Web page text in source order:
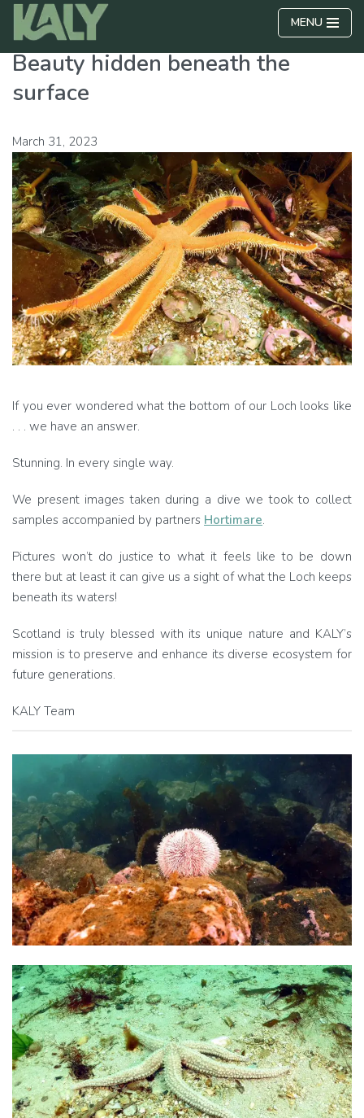
Skip
to
content
MENU
Beauty hidden beneath the
surface
March 31, 2023
If you ever wondered what the bottom of our Loch looks like
. . . we have an answer.
Stunning. In every single way.
We present images taken during a dive we took to collect
samples accompanied by partners Hortimare.
Pictures won’t do justice to what it feels like to be down
there but at least it can give us a sight of what the Loch keeps
beneath its waters!
Scotland is truly blessed with its unique nature and KALY’s
mission is to preserve and enhance its diverse ecosystem for
future generations.
KALY Team